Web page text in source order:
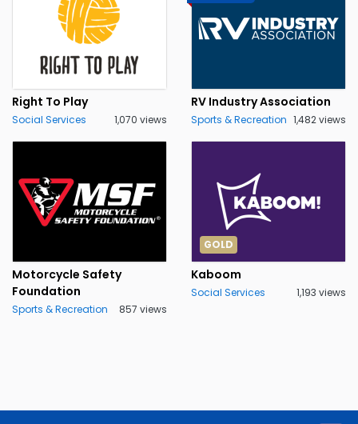
Right To Play
Social Services 1,070 views
RV Industry Association
Sports & Recreation 1,482 views
Motorcycle Safety
Foundation
Sports & Recreation 857 views
GOLD
Kaboom
Social Services 1,193 views